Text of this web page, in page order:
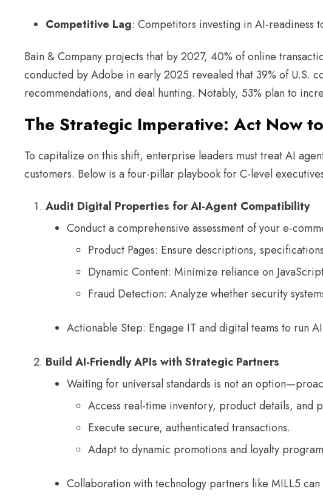
Competitive Lag: Competitors investing in AI-readiness
Bain & Company projects that by 2027, 40% of online
conducted by Adobe in early 2025 revealed that 39% of U.S.
recommendations, and deal hunting. Notably, 53% plan to
The Strategic Imperative: Act Now
To capitalize on this shift, enterprise leaders must treat AI
customers. Below is a four-pillar playbook for C-level
Audit Digital Properties for AI-Agent Compatibility
Conduct a comprehensive assessment of your e-
Product Pages: Ensure descriptions,
Dynamic Content: Minimize reliance on
Fraud Detection: Analyze whether security
Actionable Step: Engage IT and digital teams to run
Build AI-Friendly APIs with Strategic Partners
Waiting for universal standards is not an
Access real-time inventory, product details, and
Execute secure, authenticated transactions.
Adapt to dynamic promotions and loyalty
Collaboration with technology partners like MILL5